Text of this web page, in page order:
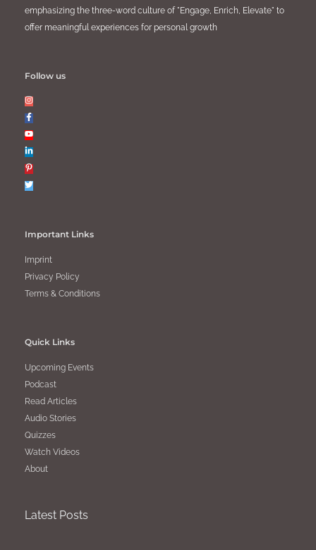
emphasizing the three-word culture of "Engage, Enrich, Elevate" to
offer meaningful experiences for personal growth
Follow us
Important Links
Imprint
Privacy Policy
Terms & Conditions
Quick Links
Upcoming Events
Podcast
Read Articles
Audio Stories
Quizzes
Watch Videos
About
Latest Posts